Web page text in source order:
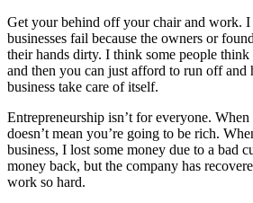
Get your behind off your chair and work. I
businesses fail because the owners or
their hands dirty. I think some people think
and then you can just afford to run off and
business take care of itself.
Entrepreneurship isn’t for everyone.
doesn’t mean you’re going to be rich.
business, I lost some money due to a bad
money back, but the company has
work so hard.